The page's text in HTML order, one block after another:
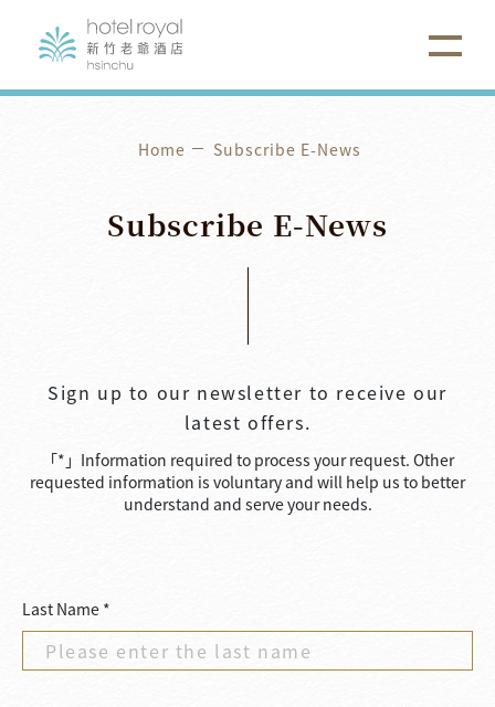
Home Subscribe E-News
Subscribe E-News
Sign up to our newsletter to receive our
latest offers.
「*」Information required to process your request. Other
requested information is voluntary and will help us to better
understand and serve your needs.
Last Name *